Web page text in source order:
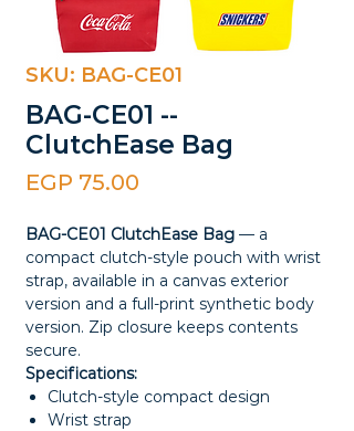
SKU: BAG-CE01
BAG-CE01 --
ClutchEase Bag
EGP 75.00
BAG-CE01 ClutchEase Bag — a
compact clutch-style pouch with wrist
strap, available in a canvas exterior
version and a full-print synthetic body
version. Zip closure keeps contents
secure.
Specifications:
Clutch-style compact design
Wrist strap